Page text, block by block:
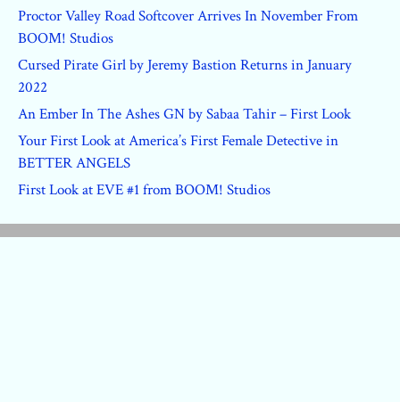
Proctor Valley Road Softcover Arrives In November From
BOOM! Studios
Cursed Pirate Girl by Jeremy Bastion Returns in January
2022
An Ember In The Ashes GN by Sabaa Tahir – First Look
Your First Look at America’s First Female Detective in
BETTER ANGELS
First Look at EVE #1 from BOOM! Studios